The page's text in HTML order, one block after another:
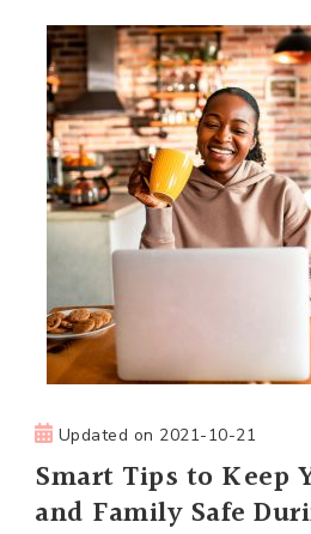
Updated on 2021-10-21
Smart Tips to Keep
and Family Safe